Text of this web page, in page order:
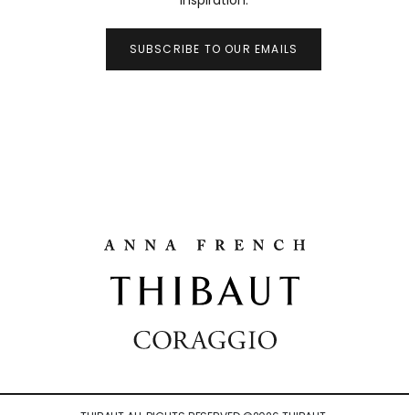
SUBSCRIBE TO OUR EMAILS